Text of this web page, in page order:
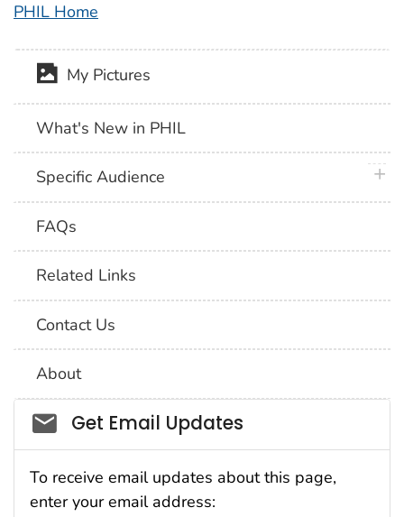
PHIL Home
My Pictures
What's New in PHIL
Specific Audience
FAQs
Related Links
Contact Us
About
Social_govd
Get Email Updates
To receive email updates about this page,
enter your email address: